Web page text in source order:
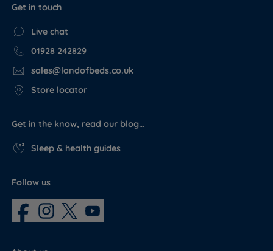
Get in touch
Live chat
01928 242829
sales@landofbeds.co.uk
Store locator
Get in the know, read our blog…
Sleep & health guides
Follow us